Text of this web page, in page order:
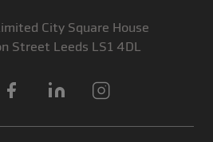
City Square House
Street Leeds LS1 4DL
Facebook
LinkedIn